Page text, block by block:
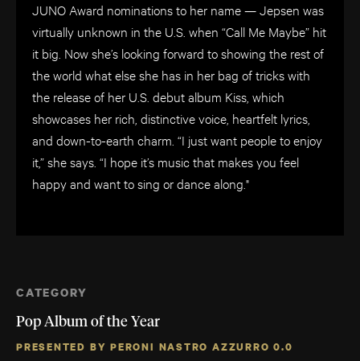
JUNO Award nominations to her name — Jepsen was
virtually unknown in the U.S. when “Call Me Maybe” hit
it big. Now she’s looking forward to showing the rest of
the world what else she has in her bag of tricks with
the release of her U.S. debut album Kiss, which
showcases her rich, distinctive voice, heartfelt lyrics,
and down-to-earth charm. “I just want people to enjoy
it,” she says. “I hope it’s music that makes you feel
happy and want to sing or dance along."
CATEGORY
Pop Album of the Year
PRESENTED BY PERONI NASTRO AZZURRO 0.0